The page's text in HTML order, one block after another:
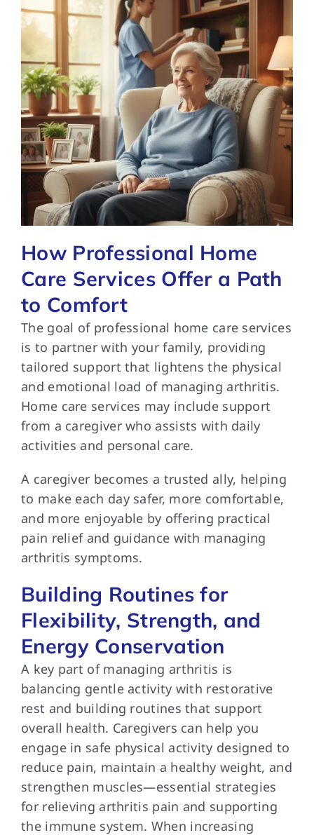
How Professional Home
Care Services Offer a Path
to Comfort
The goal of professional home care services
is to partner with your family, providing
tailored support that lightens the physical
and emotional load of managing arthritis.
Home care services may include support
from a caregiver who assists with daily
activities and personal care.
A caregiver becomes a trusted ally, helping
to make each day safer, more comfortable,
and more enjoyable by offering practical
pain relief and guidance with managing
arthritis symptoms.
Building Routines for
Flexibility, Strength, and
Energy Conservation
A key part of managing arthritis is
balancing gentle activity with restorative
rest and building routines that support
overall health. Caregivers can help you
engage in safe physical activity designed to
reduce pain, maintain a healthy weight, and
strengthen muscles—essential strategies
for relieving arthritis pain and supporting
the immune system. When increasing